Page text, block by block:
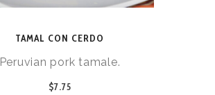
TAMAL CON CERDO
Peruvian pork tamale.
$7.75